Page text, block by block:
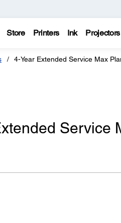
Store Printers Ink Projectors
4-Year Extended Service Max
Service